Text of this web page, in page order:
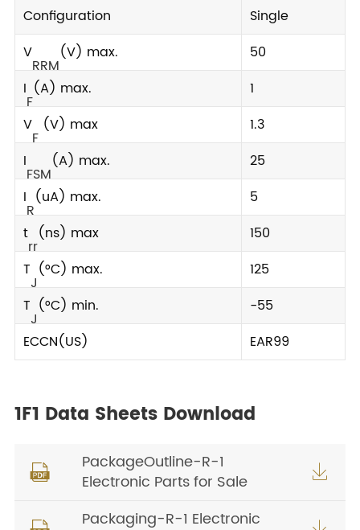
Configuration
Single
V
RRM
(V) max.
50
I
F
(A) max.
1
V
F
(V) max
1.3
I
FSM
(A) max.
25
I
R
(uA) max.
5
t
rr
(ns) max
150
T
J
(°C) max.
125
T
J
(°C) min.
-55
ECCN(US)
EAR99
1F1 Data Sheets Download

PackageOutline-R-1
Electronic Parts for Sale

Packaging-R-1 Electronic